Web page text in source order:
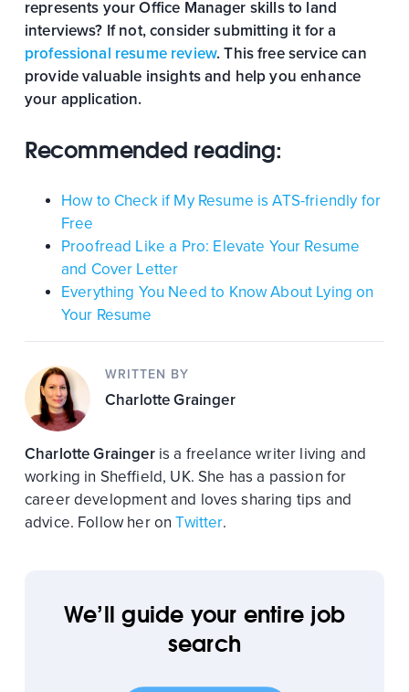
represents your Office Manager skills to land
interviews? If not, consider submitting it for a
professional resume review. This free service can
provide valuable insights and help you enhance
your application.
Recommended reading:
How to Check if My Resume is ATS-friendly for
Free
Proofread Like a Pro: Elevate Your Resume
and Cover Letter
Everything You Need to Know About Lying on
Your Resume
WRITTEN BY
Charlotte Grainger
Charlotte Graingeris a freelance writer living and
working in Sheffield, UK. She has a passion for
career development and loves sharing tips and
advice. Follow her onTwitter.
We’ll guide your entire job
search